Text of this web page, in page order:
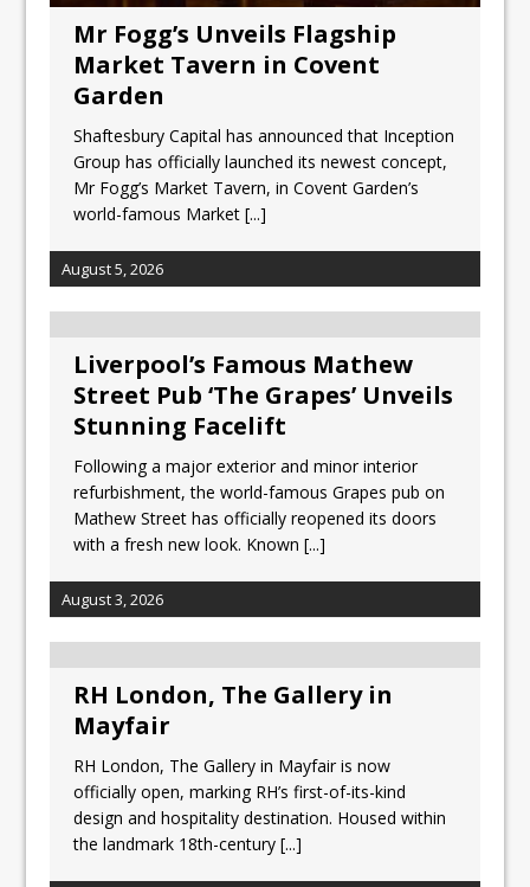
Mr Fogg’s Unveils Flagship
Market Tavern in Covent
Garden
Shaftesbury Capital has announced that Inception
Group has officially launched its newest concept,
Mr Fogg’s Market Tavern, in Covent Garden’s
world-famous Market[...]
August 5, 2026
Liverpool’s Famous Mathew
Street Pub ‘The Grapes’ Unveils
Stunning Facelift
Following a major exterior and minor interior
refurbishment, the world-famous Grapes pub on
Mathew Street has officially reopened its doors
with a fresh new look. Known[...]
August 3, 2026
RH London, The Gallery in
Mayfair
RH London, The Gallery in Mayfair is now
officially open, marking RH’s first-of-its-kind
design and hospitality destination. Housed within
the landmark 18th-century[...]